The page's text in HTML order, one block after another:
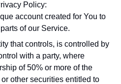
Policy:
account created for You to
of our Service.
that controls, is controlled by
with a party, where
of 50% or more of the
other securities entitled to